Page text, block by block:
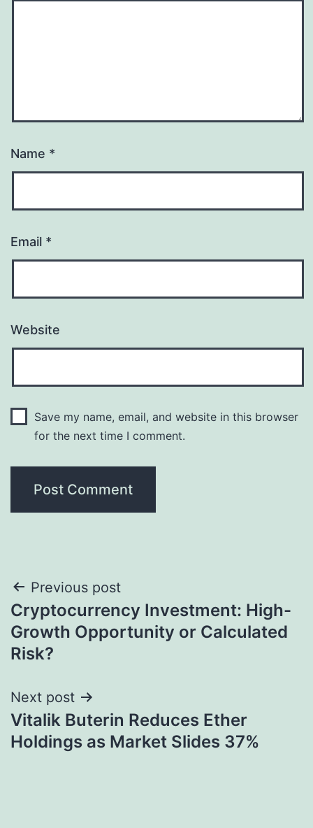
Name *
Email *
Website
Save my name, email, and website in this browser
for the next time I comment.
Post
navigation
Previous post
Cryptocurrency Investment: High-
Growth Opportunity or Calculated
Risk?
Next post
Vitalik Buterin Reduces Ether
Holdings as Market Slides 37%